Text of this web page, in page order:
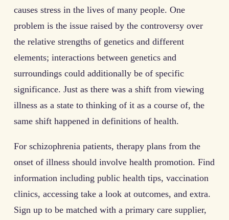
causes stress in the lives of many people. One
problem is the issue raised by the controversy over
the relative strengths of genetics and different
elements; interactions between genetics and
surroundings could additionally be of specific
significance. Just as there was a shift from viewing
illness as a state to thinking of it as a course of, the
same shift happened in definitions of health.
For schizophrenia patients, therapy plans from the
onset of illness should involve health promotion. Find
information including public health tips, vaccination
clinics, accessing take a look at outcomes, and extra.
Sign up to be matched with a primary care supplier,